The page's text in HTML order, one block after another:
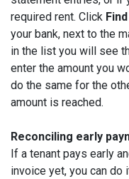
required rent. Click
your bank, next to the
in the list you will see
enter the amount you
do the same for the
amount is reached.
Reconciling early
If a tenant pays early
invoice yet, you can do